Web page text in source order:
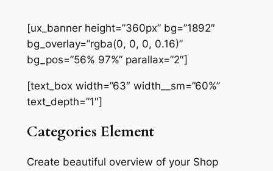
[ux_banner height=”360px” bg=”1892″
bg_overlay=”rgba(0, 0, 0, 0.16)”
bg_pos=”56% 97%” parallax=”2″]
[text_box width=”63″ width__sm=”60%”
text_depth=”1″]
Categories Element
Create beautiful overview of your Shop